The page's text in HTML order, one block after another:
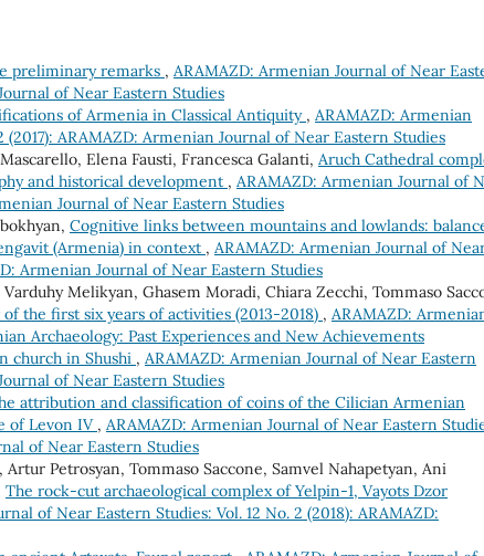
preliminary remarks , ARAMAZD: Armenian Journal of Near
of Near Eastern Studies
of Armenia in Classical Antiquity , ARAMAZD: Armenian
(2017): ARAMAZD: Armenian Journal of Near Eastern Studies
Elena Fausti, Francesca Galanti, Aruch Cathedral
and historical development , ARAMAZD: Armenian Journal of
Journal of Near Eastern Studies
Cognitive links between mountains and lowlands:
(Armenia) in context , ARAMAZD: Armenian Journal of
Armenian Journal of Near Eastern Studies
Melikyan, Ghasem Moradi, Chiara Zecchi, Tommaso
the first six years of activities (2013-2018) , ARAMAZD:
Archaeology: Past Experiences and New Achievements
church in Shushi , ARAMAZD: Armenian Journal of Near Eastern
of Near Eastern Studies
attribution and classification of coins of the Cilician Armenian
of Levon IV , ARAMAZD: Armenian Journal of Near Eastern
of Near Eastern Studies
Petrosyan, Tommaso Saccone, Samvel Nahapetyan, Ani
The rock-cut archaeological complex of Yelpin-1, Vayots Dzor
of Near Eastern Studies: Vol. 12 No. 2 (2018): ARAMAZD: